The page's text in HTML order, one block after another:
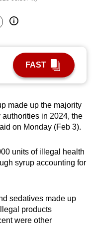
FAST
made up the majority
in 2024, the
on Monday (Feb 3).
units of illegal health
syrup accounting for
sedatives made up
products
were other